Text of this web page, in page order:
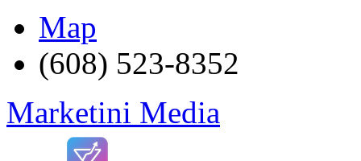
Map
(608) 523-8352
Marketini Media